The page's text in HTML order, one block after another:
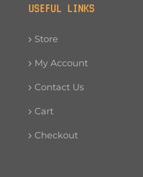
USEFUL LINKS
Store
My Account
Contact Us
Cart
Checkout